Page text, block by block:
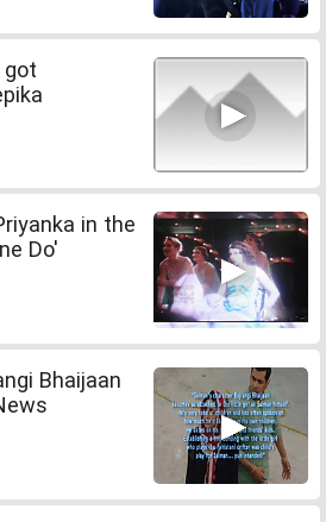
got
in the
Do'
Bhaijaan